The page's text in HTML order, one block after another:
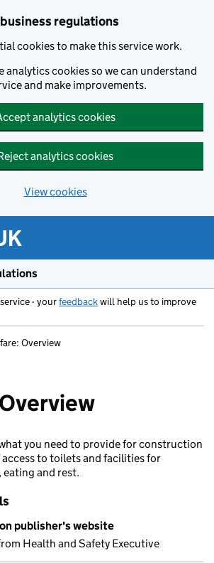
regulations
cookies to make this service work.
analytics cookies so we can understand
and make improvements.
analytics cookies
analytics cookies
View cookies
- yourfeedbackwill help us to improve
Overview
you need to provide for construction
to toilets and facilities for
and rest.
publisher's website
Health and Safety Executive